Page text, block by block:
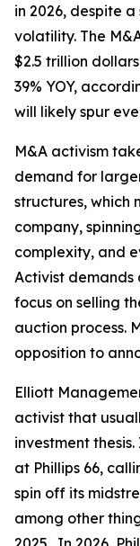
in 2026, despite
volatility. The
$2.5 trillion
39% YOY,
will likely spur
M&A activism
demand for
structures, which
company,
complexity, and
Activist demands
focus on selling
auction process.
opposition to
Elliott
activist that
investment
at Phillips 66,
spin off its
among other